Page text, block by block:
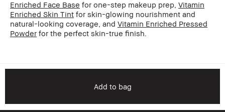
Enriched Face Base for one-step makeup prep, Vitamin
Enriched Skin Tint for skin-glowing nourishment and
natural-looking coverage, and Vitamin Enriched Pressed
Powder for the perfect skin-true finish.
Add to bag